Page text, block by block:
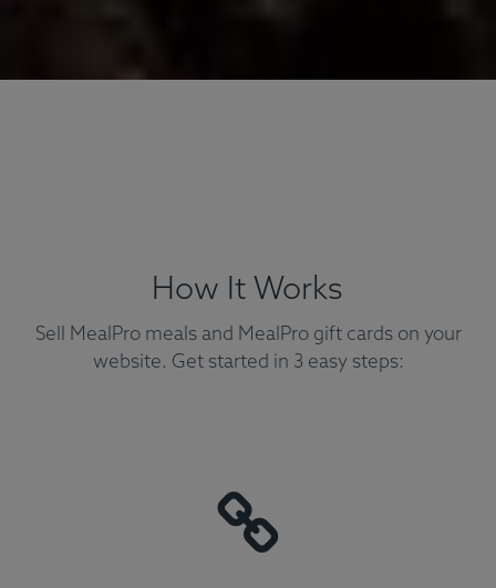
How It Works
Sell MealPro meals and MealPro gift cards on your
website. Get started in 3 easy steps: